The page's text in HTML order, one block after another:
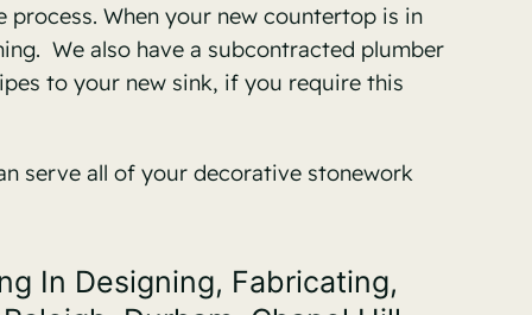
When your new countertop is in
We also have a subcontracted plumber
to your new sink, if you require this
serve all of your decorative stonework
In Designing, Fabricating,